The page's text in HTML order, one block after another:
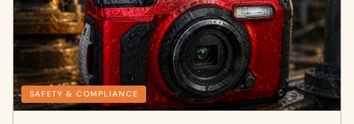
SAFETY & COMPLIANCE